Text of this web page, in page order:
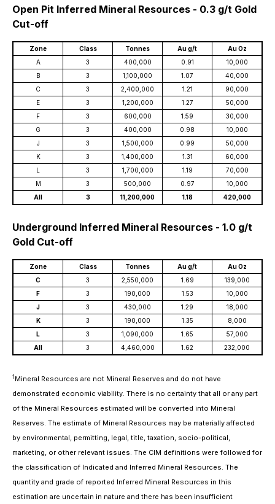
Open Pit Inferred Mineral Resources - 0.3 g/t Gold
Cut-off
Zone Class Tonnes Au g/t
Au Oz
A
3 400,000 0.91
10,000
B
3 1,100,000 1.07
40,000
C
3 2,400,000 1.21
90,000
E
3 1,200,000 1.27
50,000
F
3 600,000 1.59
30,000
G
3 400,000 0.98
10,000
J
3 1,500,000 0.99
50,000
K
3 1,400,000 1.31
60,000
L
3 1,700,000 1.19
70,000
M
3 500,000 0.97
10,000
All
3 11,200,000 1.18 420,000
Underground Inferred Mineral Resources - 1.0 g/t
Gold Cut-off
Zone Class Tonnes Au g/t
Au Oz
C
3 2,550,000 1.69
139,000
F
3 190,000 1.53
10,000
J
3 430,000 1.29
18,000
K
3 190,000 1.35
8,000
L
3 1,090,000 1.65
57,000
All
3 4,460,000 1.62 232,000
1 Mineral Resources are not Mineral Reserves and do not have
demonstrated economic viability. There is no certainty that all or any part
of the Mineral Resources estimated will be converted into Mineral
Reserves. The estimate of Mineral Resources may be materially affected
by environmental, permitting, legal, title, taxation, socio-political,
marketing, or other relevant issues. The CIM definitions were followed for
the classification of Indicated and Inferred Mineral Resources. The
quantity and grade of reported Inferred Mineral Resources in this
estimation are uncertain in nature and there has been insufficient